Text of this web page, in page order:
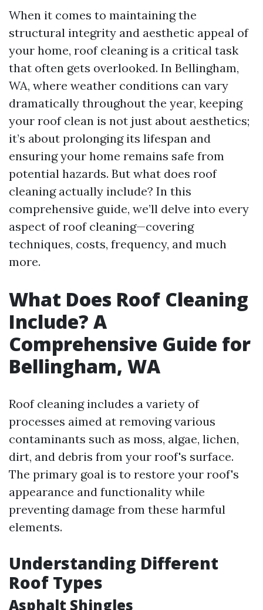
When it comes to maintaining the
structural integrity and aesthetic appeal of
your home, roof cleaning is a critical task
that often gets overlooked. In Bellingham,
WA, where weather conditions can vary
dramatically throughout the year, keeping
your roof clean is not just about aesthetics;
it’s about prolonging its lifespan and
ensuring your home remains safe from
potential hazards. But what does roof
cleaning actually include? In this
comprehensive guide, we’ll delve into every
aspect of roof cleaning—covering
techniques, costs, frequency, and much
more.
What Does Roof Cleaning
Include? A
Comprehensive Guide for
Bellingham, WA
Roof cleaning includes a variety of
processes aimed at removing various
contaminants such as moss, algae, lichen,
dirt, and debris from your roof's surface.
The primary goal is to restore your roof's
appearance and functionality while
preventing damage from these harmful
elements.
Understanding Different
Roof Types
Asphalt Shingles